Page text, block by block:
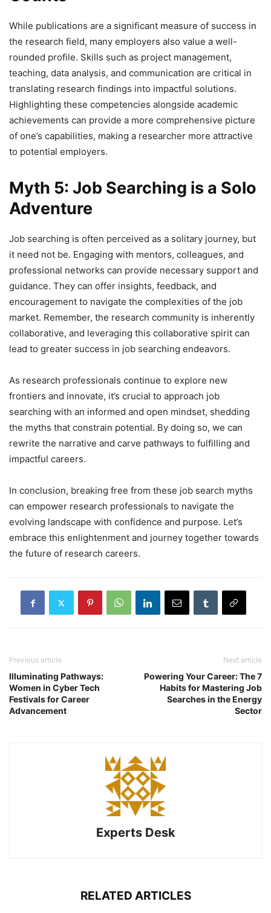
While publications are a significant measure of success in
the research field, many employers also value a well-
rounded profile. Skills such as project management,
teaching, data analysis, and communication are critical in
translating research findings into impactful solutions.
Highlighting these competencies alongside academic
achievements can provide a more comprehensive picture
of one’s capabilities, making a researcher more attractive
to potential employers.
Myth 5: Job Searching is a Solo
Adventure
Job searching is often perceived as a solitary journey, but
it need not be. Engaging with mentors, colleagues, and
professional networks can provide necessary support and
guidance. They can offer insights, feedback, and
encouragement to navigate the complexities of the job
market. Remember, the research community is inherently
collaborative, and leveraging this collaborative spirit can
lead to greater success in job searching endeavors.
As research professionals continue to explore new
frontiers and innovate, it’s crucial to approach job
searching with an informed and open mindset, shedding
the myths that constrain potential. By doing so, we can
rewrite the narrative and carve pathways to fulfilling and
impactful careers.
In conclusion, breaking free from these job search myths
can empower research professionals to navigate the
evolving landscape with confidence and purpose. Let’s
embrace this enlightenment and journey together towards
the future of research careers.
Previous article
Illuminating Pathways:
Women in Cyber Tech
Festivals for Career
Advancement
Next article
Powering Your Career: The 7
Habits for Mastering Job
Searches in the Energy
Sector
Experts Desk
RELATED ARTICLES